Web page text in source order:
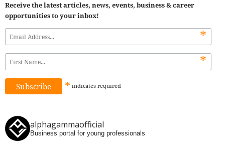
Receive the latest articles, news, events, business & career
opportunities to your inbox!
*
*
* indicates required
alphagammaofficial
Business portal for young professionals